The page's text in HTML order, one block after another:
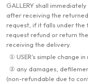
GALLERY shall
after receiving the returned
request, if it falls under the
request refund or return
receiving the delivery.
① USER’s simple change
② any damages,
(non-refundable due to